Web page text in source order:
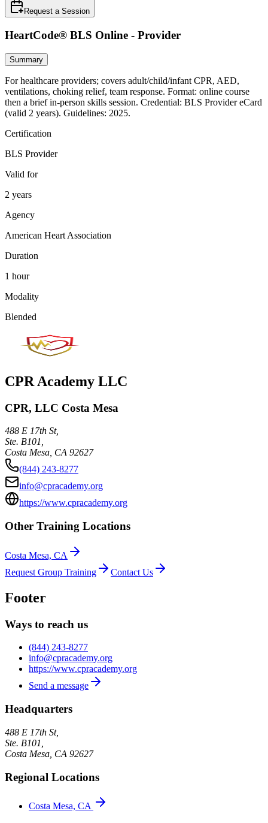
Request a Session
HeartCode® BLS Online - Provider
Summary
For healthcare providers; covers adult/child/infant CPR, AED,
ventilations, choking relief, team response. Format: online course
then a brief in‑person skills session. Credential: BLS Provider eCard
(valid 2 years). Guidelines: 2025.
Certification
BLS Provider
Valid for
2 years
Agency
American Heart Association
Duration
1 hour
Modality
Blended
CPR Academy LLC
CPR, LLC Costa Mesa
488 E 17th St,
Ste. B101,
Costa Mesa CA 92627
(844) 243-8277
info@cpracademy.org
https://www.cpracademy.org
Other Training Locations
Costa Mesa, CA
Request Group Training
Contact Us
Footer
Ways to reach us
(844) 243-8277
info@cpracademy.org
https://www.cpracademy.org
Send a message
Headquarters
488 E 17th St,
Ste. B101,
Costa Mesa CA 92627
Regional Locations
Costa Mesa, CA